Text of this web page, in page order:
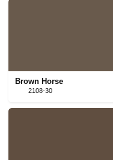
Brown Horse
2108-30